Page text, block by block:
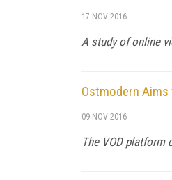
17 NOV 2016
A study of online
Ostmodern
09 NOV 2016
The VOD